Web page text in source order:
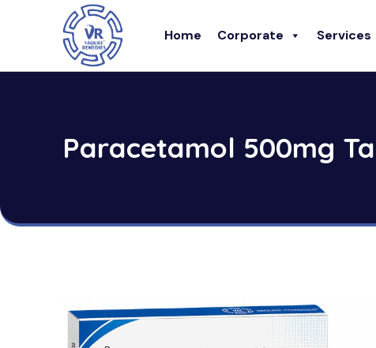
Home Corporate Services
Paracetamol 500mg